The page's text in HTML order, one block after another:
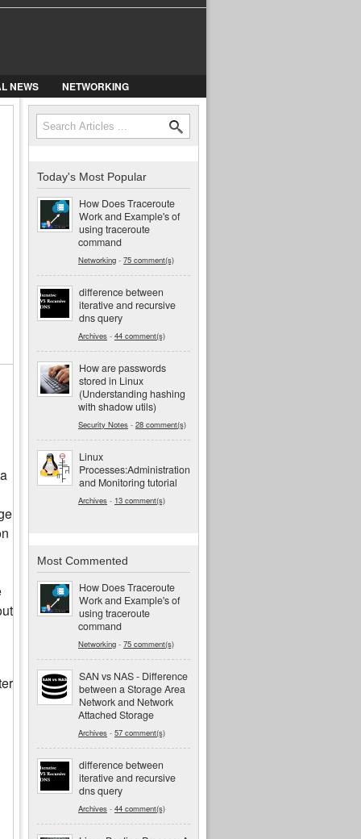
NEWS NETWORKING
Search form
Search
Today's Most Popular
How Does Traceroute
Work and Example's of
using traceroute
command
Networking - 75 comment(s)
difference between
iterative and recursive
dns query
Archives - 44 comment(s)
How are passwords
stored in Linux
(Understanding hashing
with shadow utils)
Security Notes - 28 comment(s)
Linux
Processes:Administration
and Monitoring tutorial
Archives - 13 comment(s)
Most Commented
How Does Traceroute
Work and Example's of
using traceroute
command
Networking - 75 comment(s)
SAN vs NAS - Difference
between a Storage Area
Network and Network
Attached Storage
Archives - 57 comment(s)
difference between
iterative and recursive
dns query
Archives - 44 comment(s)